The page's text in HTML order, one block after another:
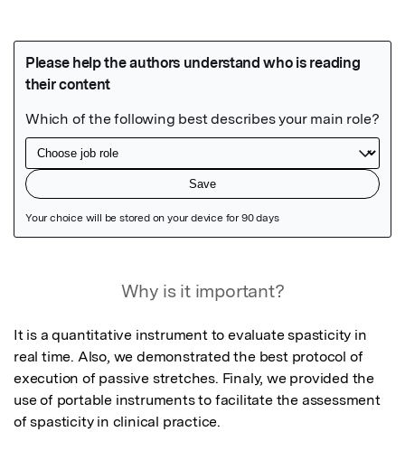
Why is it important?
It is a quantitative instrument to evaluate spasticity in
real time. Also, we demonstrated the best protocol of
execution of passive stretches. Finaly, we provided the
use of portable instruments to facilitate the assessment
of spasticity in clinical practice.